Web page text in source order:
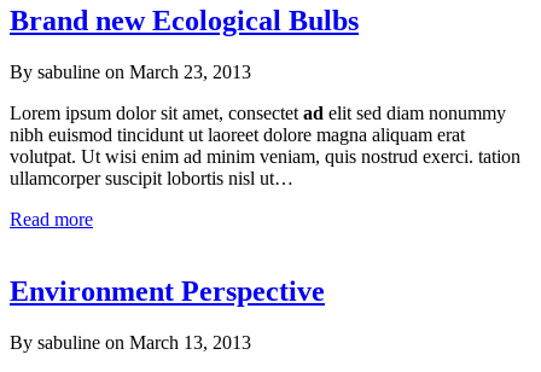
Brand new Ecological Bulbs
By sabuline on March 23, 2013
Lorem ipsum dolor sit amet, consectet ad elit sed diam nonummy
nibh euismod tincidunt ut laoreet dolore magna aliquam erat
volutpat. Ut wisi enim ad minim veniam, quis nostrud exerci. tation
ullamcorper suscipit lobortis nisl ut…
Read more
Environment Perspective
By sabuline on March 13, 2013